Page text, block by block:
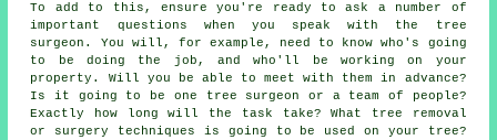
To add to this, ensure you're ready to ask a number of
important questions when you speak with the tree
surgeon. You will, for example, need to know who's going
to be doing the job, and who'll be working on your
property. Will you be able to meet with them in advance?
Is it going to be one tree surgeon or a team of people?
Exactly how long will the task take? What tree removal
or surgery techniques is going to be used on your tree?